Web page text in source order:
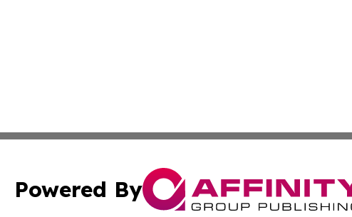
Powered By